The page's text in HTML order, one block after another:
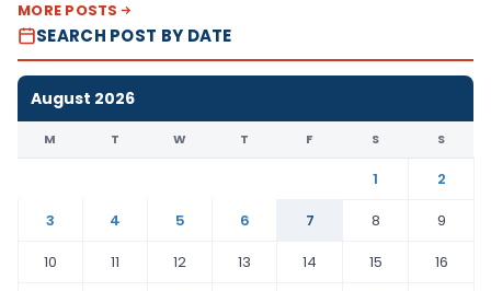
MORE POSTS
SEARCH POST BY DATE
August 2026
M T W T F S S
1
2
3
4 5 6 7 8
9
10
11 12 13 14 15
16